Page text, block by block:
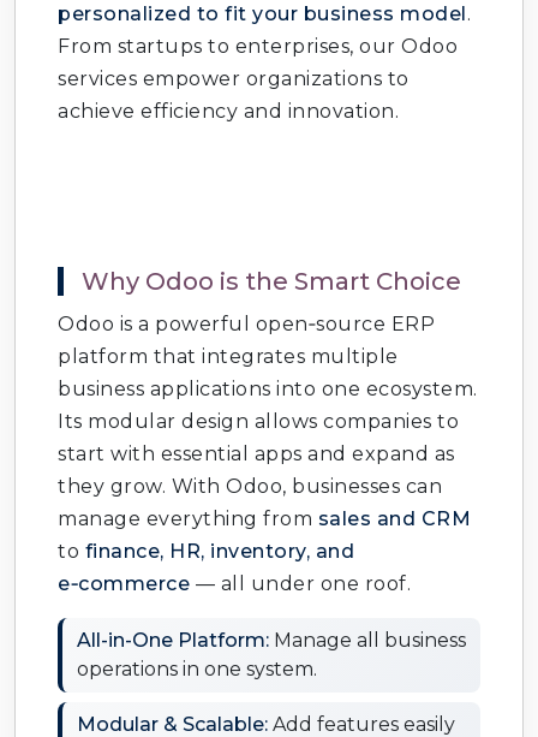
personalized to fit your business model.
From startups to enterprises, our Odoo
services empower organizations to
achieve efficiency and innovation.
Why Odoo is the Smart Choice
Odoo is a powerful open‑source ERP
platform that integrates multiple
business applications into one ecosystem.
Its modular design allows companies to
start with essential apps and expand as
they grow. With Odoo, businesses can
manage everything from sales and CRM
to finance, HR, inventory, and
e‑commerce — all under one roof.
All-in-One Platform: Manage all business
operations in one system.
Modular & Scalable: Add features easily